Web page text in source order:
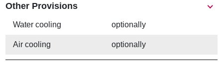
Other Provisions
Water cooling optionally
Air cooling optionally